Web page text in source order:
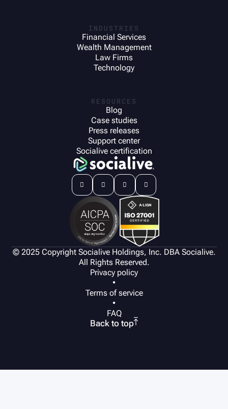
INDUSTRIES
Financial Services
Wealth Management
Law Firms
Technology
RESOURCES
Blog
Case studies
Press releases
Support center
Socialive certification
   
© 2025 Copyright Socialive Holdings, Inc. DBA Socialive.
All Rights Reserved.
Privacy policy
•
Terms of service
•
FAQ
Back to top